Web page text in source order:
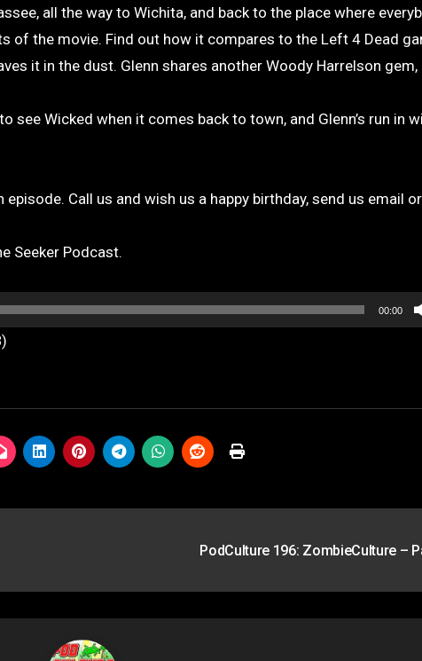
all the way to Wichita, and back to the place where
of the movie. Find out how it compares to the Left 4 Dead
it in the dust. Glenn shares another Woody Harrelson gem,
see Wicked when it comes back to town, and Glenn’s run in
Call us and wish us a happy birthday, send us email
Seeker Podcast.
00:00
PodCulture 196: ZombieCulture –